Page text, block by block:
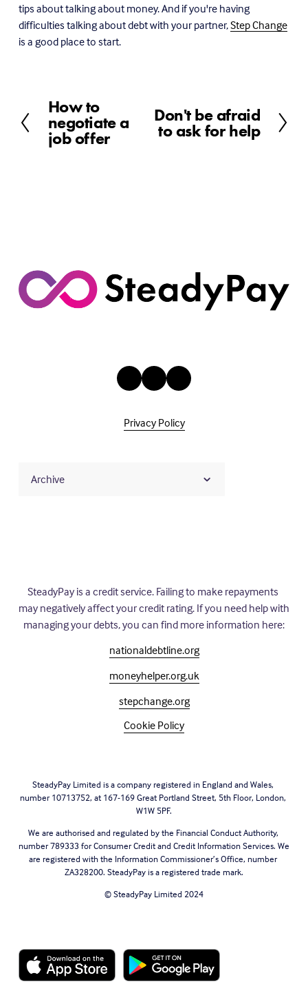
tips about talking about money. And if you're having
difficulties talking about debt with your partner,Step Change
is a good place to start.
P
r
e
How to
negotiate a
job offer
N
e
Don't be afraid
to ask for help
Privacy Policy
Archive
SteadyPay is a credit service. Failing to make repayments
may negatively affect your credit rating. If you need help with
managing your debts, you can find more information here:
nationaldebtline.org
moneyhelper.org.uk
stepchange.org
Cookie Policy
SteadyPay Limited is a company registered in England and Wales,
number 10713752, at 167-169 Great Portland Street, 5th Floor, London,
W1W 5PF.
We are authorised and regulated by the Financial Conduct Authority,
number 789333 for Consumer Credit and Credit Information Services. We
are registered with the Information Commissioner’s Office, number
ZA328200. SteadyPay is a registered trade mark.
© SteadyPay Limited 2024